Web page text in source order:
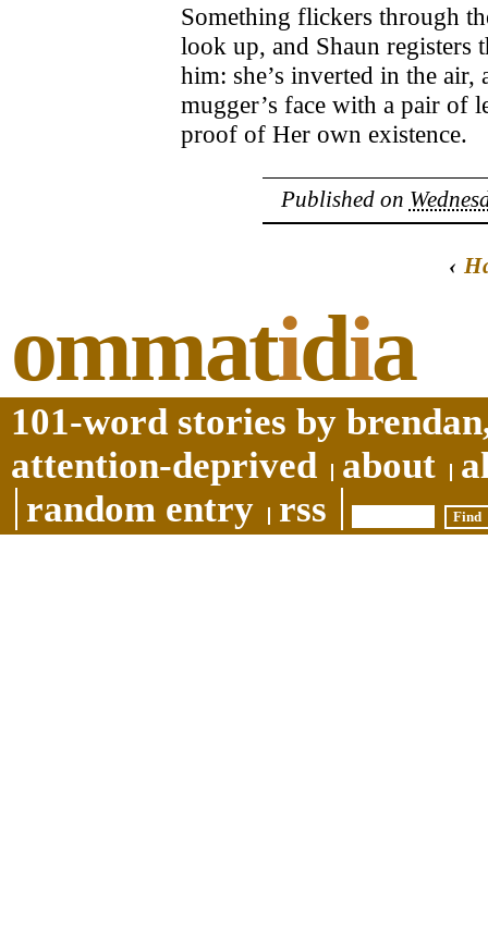
Something flickers through
look up, and Shaun registers
him: she’s inverted in the
mugger’s face with a pair of
proof of Her own existence.
Published on
‹
ommatidia
101-word stories by
attention-deprived
about
random entry
rss